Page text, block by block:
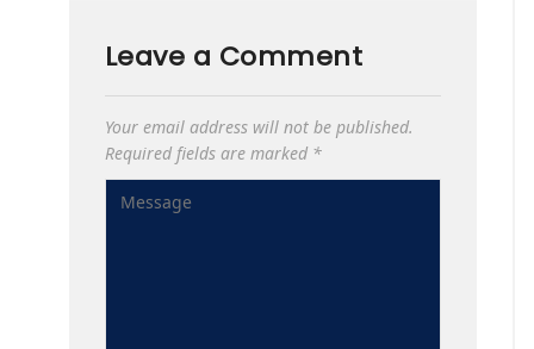
Leave a Comment
Your email address will not be published.
Required fields are marked *